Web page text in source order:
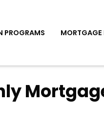
PROGRAMS